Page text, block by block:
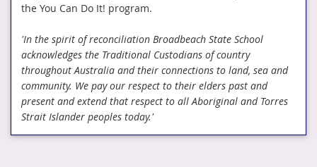
the You Can Do It! program.
'In the spirit of reconciliation Broadbeach State School
acknowledges the Traditional Custodians of country
throughout Australia and their connections to land, sea and
community. We pay our respect to their elders past and
present and extend that respect to all Aboriginal and Torres
Strait Islander peoples today.'